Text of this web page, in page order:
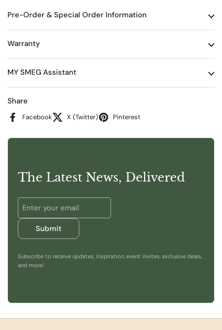
Pre-Order & Special Order Information
Warranty
MY SMEG Assistant
Share
Facebook X (Twitter) Pinterest
The Latest News, Delivered
Submit
Subscribe to receive updates, inspiration, event invites, exclusive deals,
and more!